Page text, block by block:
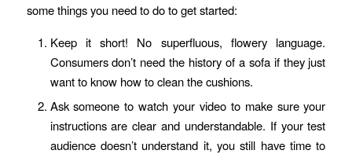
some things you need to do to get started:
Keep it short! No superfluous, flowery language.
Consumers don’t need the history of a sofa if they just
want to know how to clean the cushions.
Ask someone to watch your video to make sure your
instructions are clear and understandable. If your test
audience doesn’t understand it, you still have time to